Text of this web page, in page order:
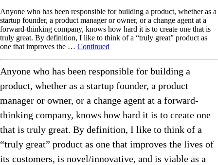
Anyone who has been responsible for building a product, whether as a
startup founder, a product manager or owner, or a change agent at a
forward-thinking company, knows how hard it is to create one that is
truly great. By definition, I like to think of a “truly great” product as
one that improves the … Continued
Anyone who has been responsible for building a
product, whether as a startup founder, a product
manager or owner, or a change agent at a forward-
thinking company, knows how hard it is to create one
that is truly great. By definition, I like to think of a
“truly great” product as one that improves the lives of
its customers, is novel/innovative, and is viable as a